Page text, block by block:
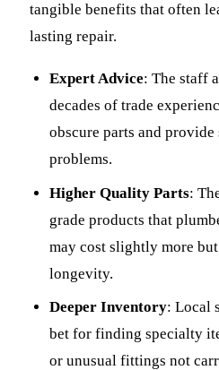
tangible benefits that often
lasting repair.
Expert Advice: The staff
decades of trade
obscure parts and
problems.
Higher Quality Parts:
grade products that
may cost slightly more
longevity.
Deeper Inventory: Local
bet for finding specialty
or unusual fittings not